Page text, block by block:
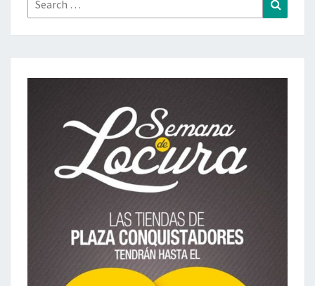
for: